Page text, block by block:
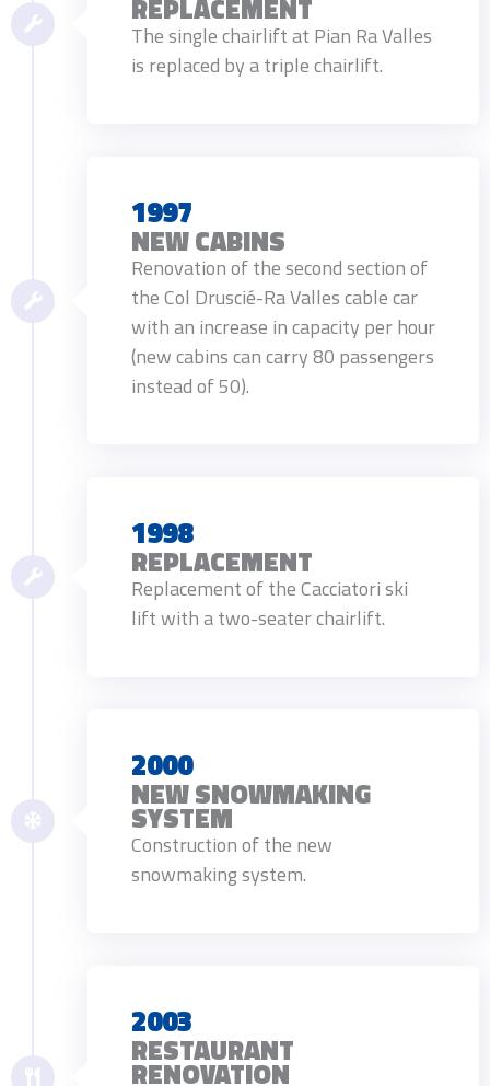
REPLACEMENT
The single chairlift at Pian Ra Valles
is replaced by a triple chairlift.
1997
NEW CABINS
Renovation of the second section of
the Col Druscié-Ra Valles cable car
with an increase in capacity per hour
(new cabins can carry 80 passengers
instead of 50).
1998
REPLACEMENT
Replacement of the Cacciatori ski
lift with a two-seater chairlift.
2000
NEW SNOWMAKING
SYSTEM
Construction of the new
snowmaking system.
2003
RESTAURANT
RENOVATION